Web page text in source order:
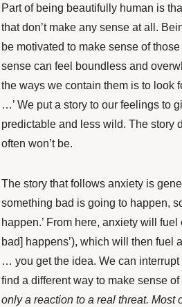
Part of being beautifully human is
that don’t make any sense at all.
be motivated to make sense of
sense can feel boundless and
the ways we contain them is to look
…’ We put a story to our feelings to
predictable and less wild. The story
often won’t be.
The story that follows anxiety is
something bad is going to happen,
happen.’ From here, anxiety will fuel
bad] happens’), which will then fuel
… you get the idea. We can
find a different way to make sense of
only a reaction to a real threat. Most